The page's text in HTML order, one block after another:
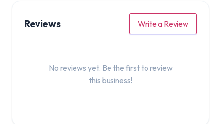
Reviews Write a Review
No reviews yet. Be the first to review
this business!